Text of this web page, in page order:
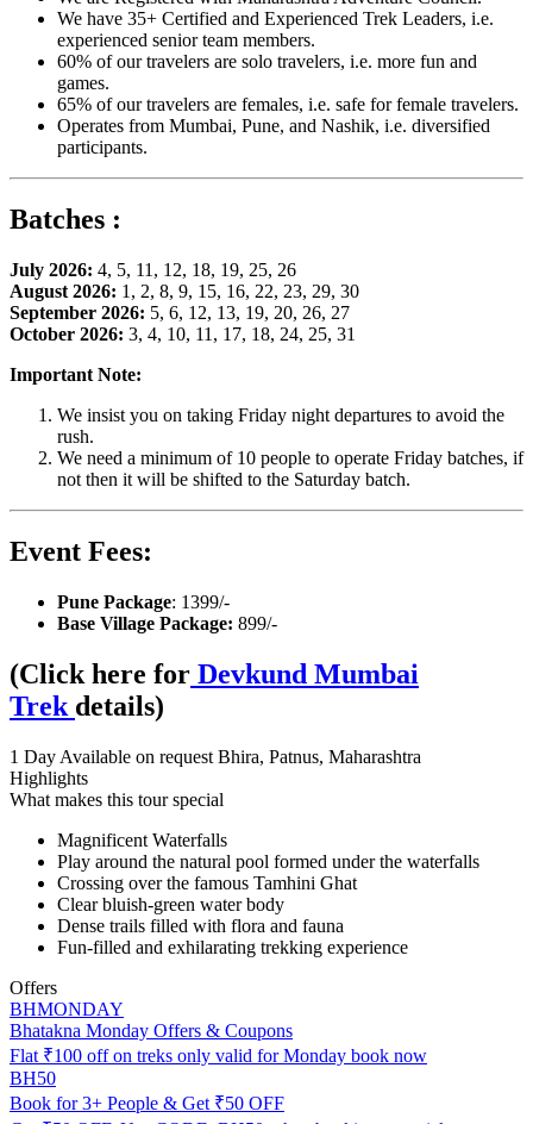
We have 35+ Certified and Experienced Trek Leaders, i.e.
experienced senior team members.
60% of our travelers are solo travelers, i.e. more fun and
games.
65% of our travelers are females, i.e. safe for female travelers.
Operates from Mumbai, Pune, and Nashik, i.e. diversified
participants.
Batches :
July 2026: 4, 5, 11, 12, 18, 19, 25, 26
August 2026: 1, 2, 8, 9, 15, 16, 22, 23, 29, 30
September 2026: 5, 6, 12, 13, 19, 20, 26, 27
October 2026: 3, 4, 10, 11, 17, 18, 24, 25, 31
Important Note:
We insist you on taking Friday night departures to avoid the
rush.
We need a minimum of 10 people to operate Friday batches, if
not then it will be shifted to the Saturday batch.
Event Fees:
Pune Package: 1399/-
Base Village Package: 899/-
(Click here for Devkund Mumbai
Trek details)
1 Day Available on request Bhira, Patnus, Maharashtra
Highlights
What makes this tour special
Magnificent Waterfalls
Play around the natural pool formed under the waterfalls
Crossing over the famous Tamhini Ghat
Clear bluish-green water body
Dense trails filled with flora and fauna
Fun-filled and exhilarating trekking experience
Offers
BHMONDAY
Bhatakna Monday Offers & Coupons
Flat ₹100 off on treks only valid for Monday book now
BH50
Book for 3+ People & Get ₹50 OFF